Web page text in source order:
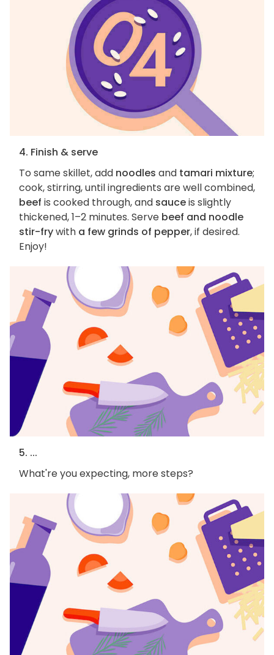
4. Finish & serve
To same skillet, add noodles and tamari mixture;
cook, stirring, until ingredients are well combined,
beef is cooked through, and sauceis slightly
thickened, 1–2 minutes. Serve beef and noodle
stir-frywith a few grinds of pepper, if desired.
Enjoy!
5. ...
What're you expecting, more steps?